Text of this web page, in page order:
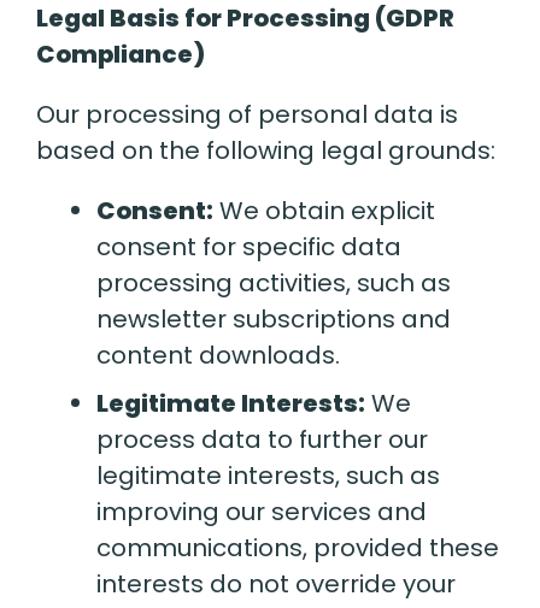
Legal Basis for Processing (GDPR
Compliance)
Our processing of personal data is
based on the following legal grounds:
Consent: We obtain explicit
consent for specific data
processing activities, such as
newsletter subscriptions and
content downloads.
Legitimate Interests: We
process data to further our
legitimate interests, such as
improving our services and
communications, provided these
interests do not override your